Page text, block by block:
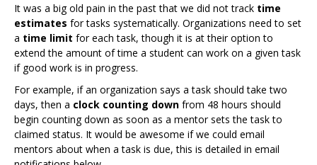
It was a big old pain in the past that we did not track time
estimates for tasks systematically. Organizations need to set
a time limit for each task, though it is at their option to
extend the amount of time a student can work on a given task
if good work is in progress.
For example, if an organization says a task should take two
days, then a clock counting down from 48 hours should
begin counting down as soon as a mentor sets the task to
claimed status. It would be awesome if we could email
mentors about when a task is due, this is detailed in email